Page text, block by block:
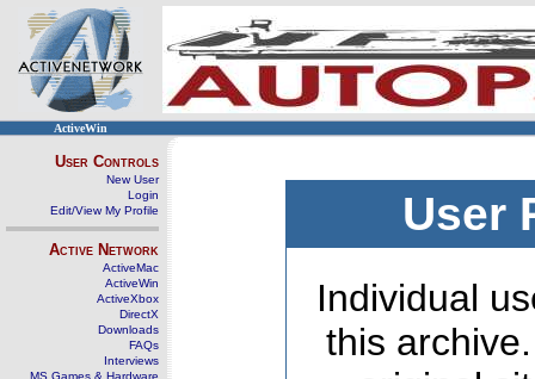
ActiveWin
User Controls
New User
Login
Edit/View My Profile
Active Network
ActiveMac
ActiveWin
ActiveXbox
DirectX
Downloads
FAQs
Interviews
MS Games & Hardware
User
Individual
this